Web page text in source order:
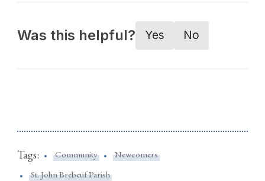
Was this helpful? Yes No
Tags: Community
Newcomers
St. John Brebeuf Parish